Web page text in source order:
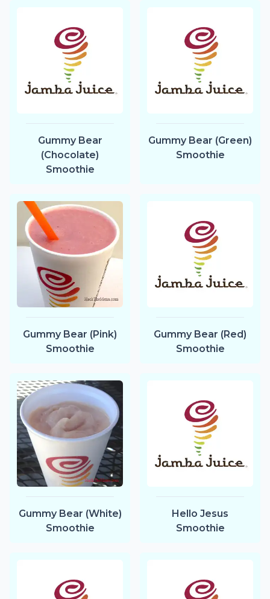
Gummy Bear
(Chocolate)
Smoothie
Gummy Bear (Green)
Smoothie
Gummy Bear (Pink)
Smoothie
Gummy Bear (Red)
Smoothie
Gummy Bear (White)
Smoothie
Hello Jesus
Smoothie